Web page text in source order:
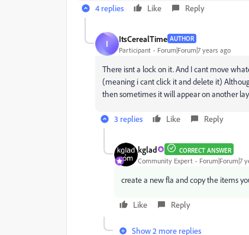
4 replies Like Reply
I ItsCerealTime AUTHOR
Participant Forum|Forum|7 years ago
There isnt a lock on it. And I cant move
(meaning i cant click it and delete it)
then sometimes it will appear on another
3 replies Like Reply
kglad CORRECT ANSWER
Community Expert Forum|Forum|7
create a new fla and copy the items
Like Reply
Show 2 more replies